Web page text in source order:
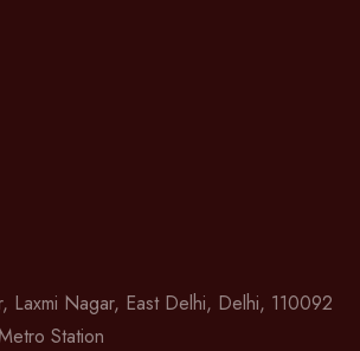
Laxmi Nagar, East Delhi, Delhi, 110092
Station